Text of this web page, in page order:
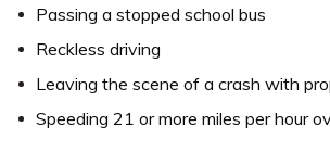
Passing a stopped school bus
Reckless driving
Leaving the scene of a crash with
Speeding 21 or more miles per hour